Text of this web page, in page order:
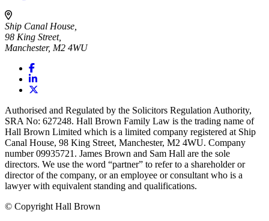
Ship Canal House,
98 King Street,
Manchester, M2 4WU
Authorised and Regulated by the Solicitors Regulation Authority,
SRA No: 627248. Hall Brown Family Law is the trading name of
Hall Brown Limited which is a limited company registered at Ship
Canal House, 98 King Street, Manchester, M2 4WU. Company
number 09935721. James Brown and Sam Hall are the sole
directors. We use the word “partner” to refer to a shareholder or
director of the company, or an employee or consultant who is a
lawyer with equivalent standing and qualifications.
© Copyright Hall Brown